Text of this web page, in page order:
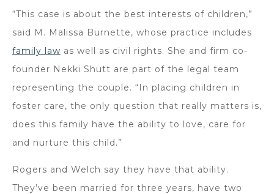
“This case is about the best interests of children,”
said M. Malissa Burnette, whose practice includes
family law as well as civil rights. She and firm co-
founder Nekki Shutt are part of the legal team
representing the couple. “In placing children in
foster care, the only question that really matters is,
does this family have the ability to love, care for
and nurture this child.”
Rogers and Welch say they have that ability.
They’ve been married for three years, have two